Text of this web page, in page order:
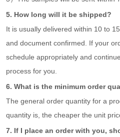
5. How long will it be shipped?
It is usually delivered within 10 to
and document confirmed. If your
schedule appropriately and
process for you.
6. What is the minimum order
The general order quantity for a
quantity is, the cheaper the unit
7. If I place an order with you,